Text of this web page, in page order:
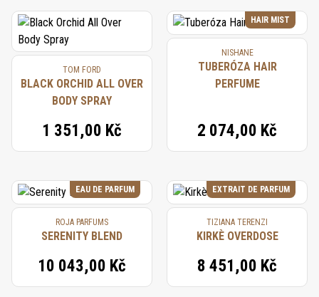
TOM FORD
BLACK ORCHID ALL OVER
BODY SPRAY
1 351,00 Kč
HAIR MIST
NISHANE
TUBERÓZA HAIR
PERFUME
2 074,00 Kč
EAU DE PARFUM
ROJA PARFUMS
SERENITY BLEND
10 043,00 Kč
EXTRAIT DE PARFUM
TIZIANA TERENZI
KIRKÈ OVERDOSE
8 451,00 Kč